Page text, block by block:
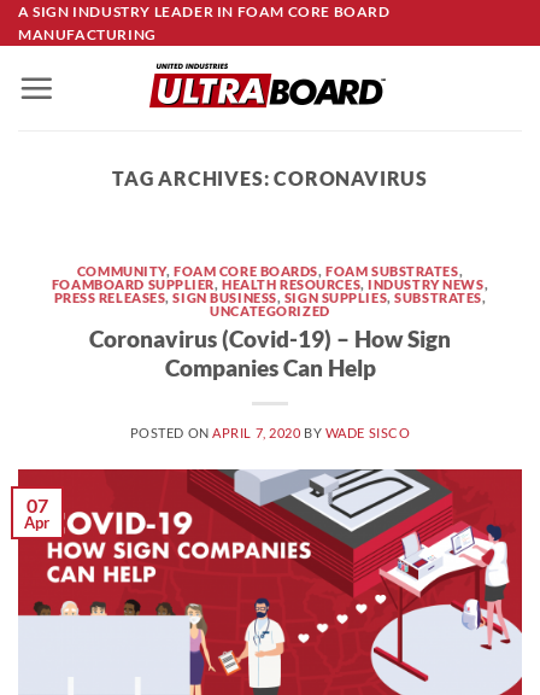
Skip
to
content
A SIGN INDUSTRY LEADER IN FOAM CORE BOARD
MANUFACTURING
TAG ARCHIVES:CORONAVIRUS
COMMUNITY,FOAM CORE BOARDS,FOAM SUBSTRATES,
FOAMBOARD SUPPLIER,HEALTH RESOURCES,INDUSTRY NEWS,
PRESS RELEASES,SIGN BUSINESS, SIGN SUPPLIES,SUBSTRATES,
UNCATEGORIZED
Coronavirus (Covid-19) – How Sign
Companies Can Help
POSTED ON APRIL 7, 2020 BY WADE SISCO
07
Apr